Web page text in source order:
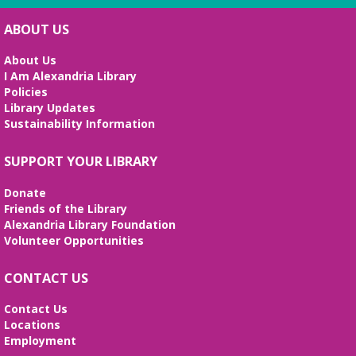
This volunteer-led workshop provides a space for
confidence. No registration required. No
certificates of completion are issued.
Alexandria Library: A Legacy of Service
Tue, Aug 11, All Day
The Local History/Special Collections Branch
presents an exhibit highlighting the history and
Teen Summer Book Club
Novel
Tue, Aug 11, 3:00pm - 4:00pm
Small Conference Room
ABOUT US
About Us
I Am Alexandria Library
Policies
Library Updates
Sustainability Information
SUPPORT YOUR LIBRARY
Donate
Friends of the Library
Alexandria Library Foundation
Volunteer Opportunities
CONTACT US
Contact Us
Locations
Employment